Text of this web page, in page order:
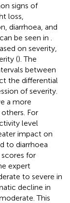
signs of
loss,
diarrhoea, and
be seen in
on severity,
(). The
between
the differential
of severity.
a more
For
level
impact on
to diarrhoea
for
expert
to severe in
decline in
This